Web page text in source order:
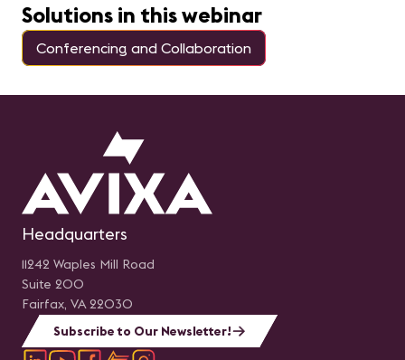
Solutions in this webinar
Conferencing and Collaboration
Headquarters
11242 Waples Mill Road
Suite 200
Fairfax, VA 22030
Subscribe to Our Newsletter!